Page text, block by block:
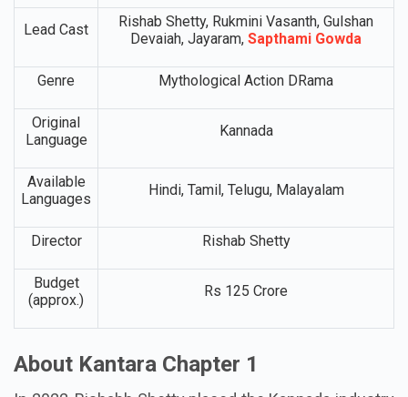
Lead Cast
Rishab Shetty, Rukmini Vasanth, Gulshan
Devaiah, Jayaram, Sapthami Gowda
Genre Mythological Action DRama
Original
Language
Kannada
Available
Languages
Hindi, Tamil, Telugu, Malayalam
Director Rishab Shetty
Budget
(approx.)
Rs 125 Crore
About Kantara Chapter 1